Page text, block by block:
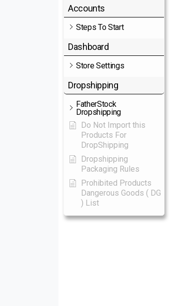
Accounts
Steps To Start
Dashboard
Store Settings
Dropshipping
FatherStock
Dropshipping
Do Not Import this
Products For
DropShipping
Dropshipping
Packaging Rules
Prohibited Products
Dangerous Goods ( DG
) List